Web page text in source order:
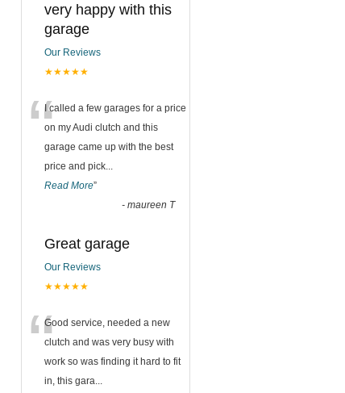
very happy with this
garage
Our Reviews
★★★★★
“I called a few garages for a price
on my Audi clutch and this
garage came up with the best
price and pick
Read More”
- maureen T
Great garage
Our Reviews
★★★★★
“Good service, needed a new
clutch and was very busy with
work so was finding it hard to fit
in, this gara